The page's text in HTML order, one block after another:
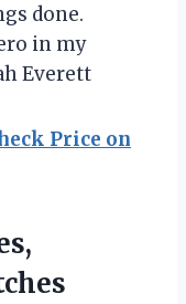
done.
in my
Everett
Price on